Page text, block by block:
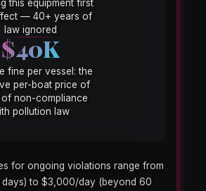
this equipment first
— 40+ years of
law ignored
$40K
fine per vessel: the
per-boat price of
non-compliance
pollution law
for ongoing violations range from
to $3,000/day (beyond 60